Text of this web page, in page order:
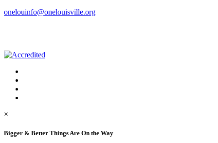
onelouinfo@onelouisville.org
×
Bigger & Better Things Are On the Way